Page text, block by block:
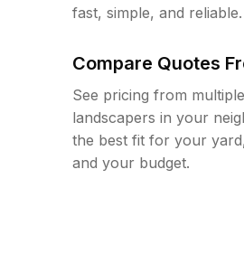
fast, simple, and reliable.
Compare Quotes
See pricing from
landscapers in your
the best fit for your
and your budget.